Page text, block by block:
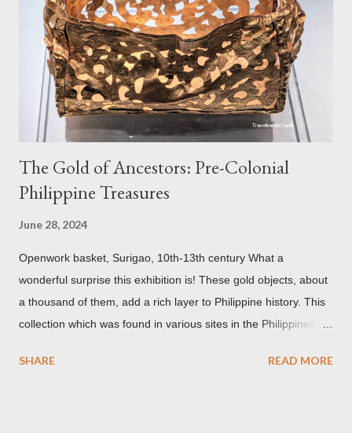
reason for its blackened state according to the study is
environmental pollution caused by the industrialization of
Brasov in the 19th century. The walls have since been cleaned
but there are traces of black spots on the roof. Republicii
Street This long pede...
The Gold of Ancestors: Pre-Colonial
Philippine Treasures
June 28, 2024
Openwork basket, Surigao, 10th-13th century What a
wonderful surprise this exhibition is! These gold objects, about
a thousand of them, add a rich layer to Philippine history. This
collection which was found in various sites in the Philippines,
developed culture of pre colonial Philippines which the
SHARE READ MORE